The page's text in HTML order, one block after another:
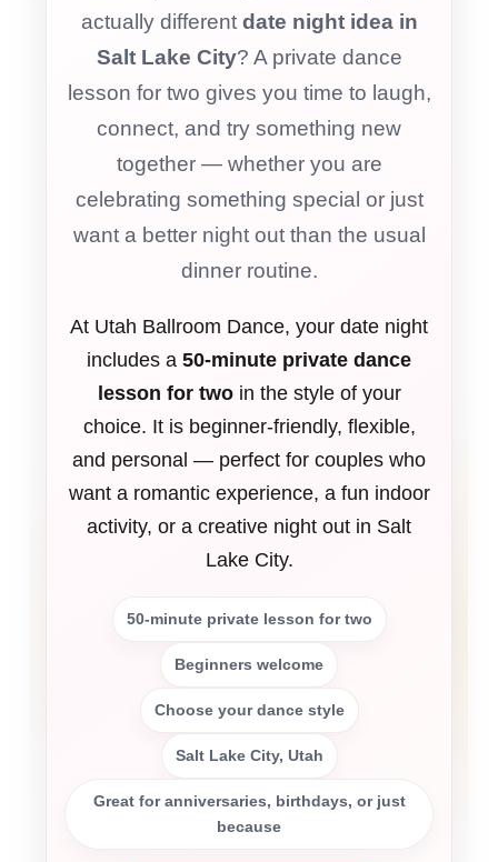
actually different date night idea in
Salt Lake City? A private dance
lesson for two gives you time to laugh,
connect, and try something new
together — whether you are
celebrating something special or just
want a better night out than the usual
dinner routine.
At Utah Ballroom Dance, your date night
includes a 50-minute private dance
lesson for twoin the style of your
choice. It is beginner-friendly, flexible,
and personal — perfect for couples who
want a romantic experience, a fun indoor
activity, or a creative night out in Salt
Lake City.
50-minute private lesson for two
Beginners welcome
Choose your dance style
Salt Lake City, Utah
Great for anniversaries, birthdays, or just
because